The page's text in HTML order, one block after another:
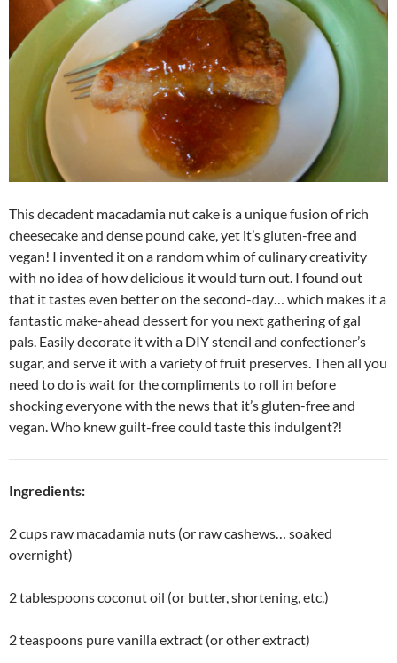
This decadent macadamia nut cake is a unique fusion of rich
cheesecake and dense pound cake, yet it’s gluten-free and
vegan! I invented it on a random whim of culinary creativity
with no idea of how delicious it would turn out. I found out
that it tastes even better on the second-day… which makes it a
fantastic make-ahead dessert for you next gathering of gal
pals. Easily decorate it with a DIY stencil and confectioner’s
sugar, and serve it with a variety of fruit preserves. Then all you
need to do is wait for the compliments to roll in before
shocking everyone with the news that it’s gluten-free and
vegan. Who knew guilt-free could taste this indulgent?!
Ingredients:
2 cups raw macadamia nuts (or raw cashews… soaked
overnight)
2 tablespoons coconut oil (or butter, shortening, etc.)
2 teaspoons pure vanilla extract (or other extract)